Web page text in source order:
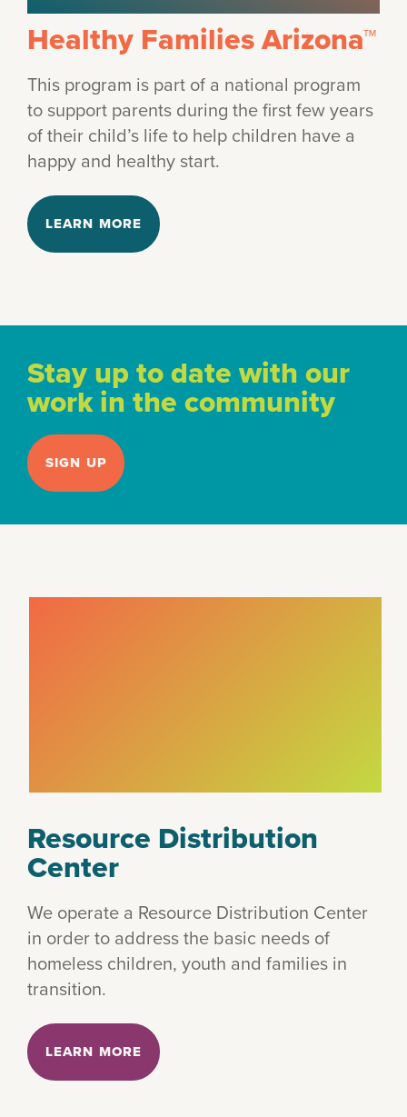
Healthy Families Arizona™
This program is part of a national program
to support parents during the first few years
of their child’s life to help children have a
happy and healthy start.
LEARN MORE
Stay up to date with our
work in the community
SIGN UP
Resource Distribution
Center
We operate a Resource Distribution Center
in order to address the basic needs of
homeless children, youth and families in
transition.
LEARN MORE